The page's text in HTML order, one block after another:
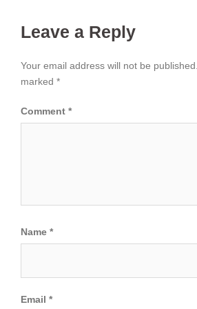
Leave a Reply
Your email address will not be published.
marked *
Comment *
Name *
Email *